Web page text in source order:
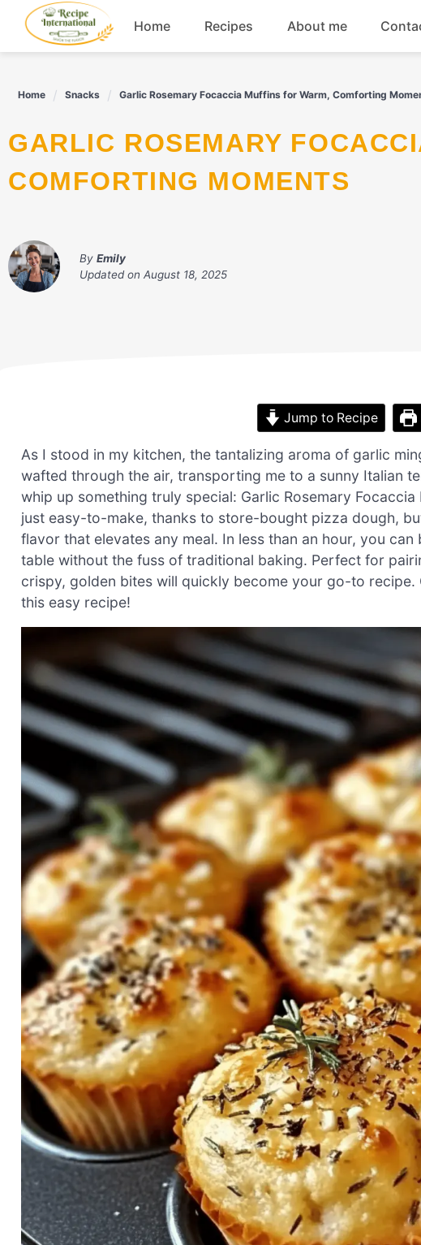
content
Home Recipes About me
Home Snacks Garlic Rosemary Focaccia Muffins for Warm, Comforting
GARLIC ROSEMARY FOCACCIA MUFFINS FOR WARM,
COMFORTING MOMENTS
By Emily
Updated on August 18, 2025
Jump to Recipe
As I stood in my kitchen, the tantalizing aroma of garlic
wafted through the air, transporting me to a sunny Italian
whip up something truly special: Garlic Rosemary
just easy-to-make, thanks to store-bought pizza dough,
flavor that elevates any meal. In less than an hour, you
table without the fuss of traditional baking. Perfect for
crispy, golden bites will quickly become your go-to recipe.
this easy recipe!